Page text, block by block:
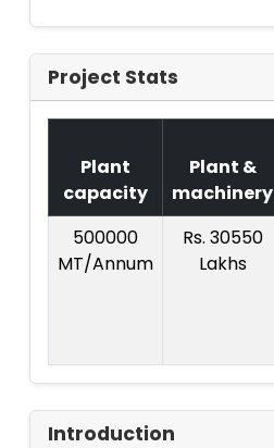
Project Stats
Plant
capacity
Plant &
machinery
500000
MT/Annum
Rs. 30550
Lakhs
Introduction